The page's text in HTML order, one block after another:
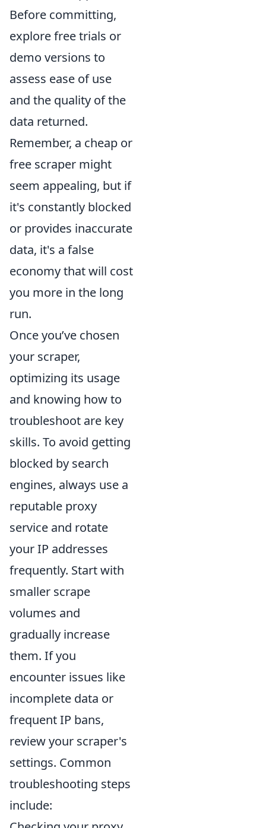
Before committing,
explore free trials or
demo versions to
assess ease of use
and the quality of the
data returned.
Remember, a cheap or
free scraper might
seem appealing, but if
it's constantly blocked
or provides inaccurate
data, it's a false
economy that will cost
you more in the long
run.
Once you’ve chosen
your scraper,
optimizing its usage
and knowing how to
troubleshoot are key
skills. To avoid getting
blocked by search
engines, always use a
reputable proxy
service and rotate
your IP addresses
frequently. Start with
smaller scrape
volumes and
gradually increase
them. If you
encounter issues like
incomplete data or
frequent IP bans,
review your scraper's
settings. Common
troubleshooting steps
include: